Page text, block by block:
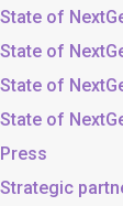
State of
State of
State of
State of
Press
Strategic